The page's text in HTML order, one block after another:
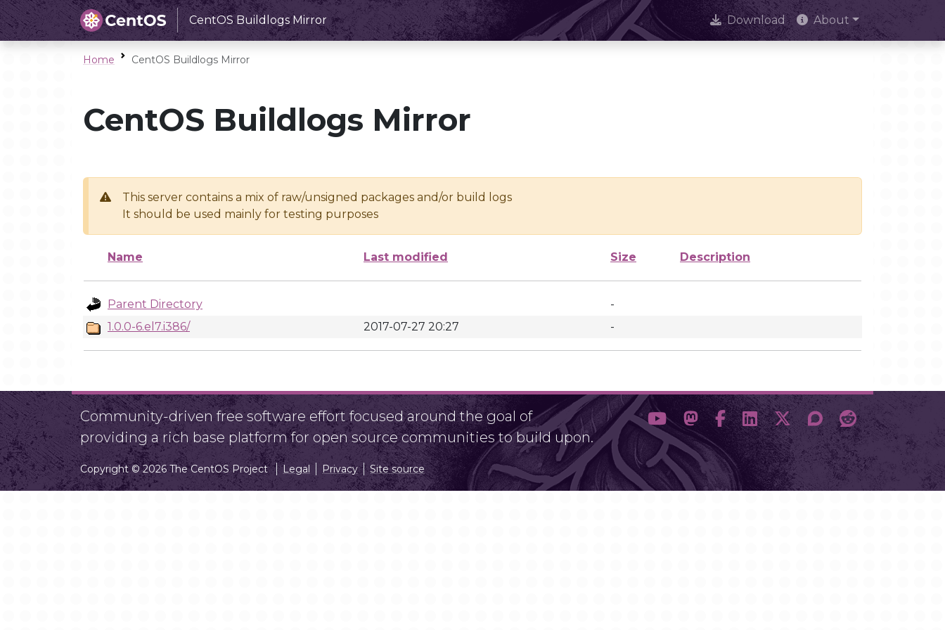
CentOS Buildlogs Mirror Download About
Home CentOS Buildlogs Mirror
CentOS Buildlogs Mirror
This server contains a mix of raw/unsigned packages and/or build logs
It should be used mainly for testing purposes
Name Last modified Size Description
Parent Directory
-
1.0.0-6.el7.i386/
2017-07-27 20:27 -
Community-driven free software effort focused around the goal of
providing a rich base platform for open source communities to build upon.
Copyright © 2026 The CentOS Project Legal Privacy Site source